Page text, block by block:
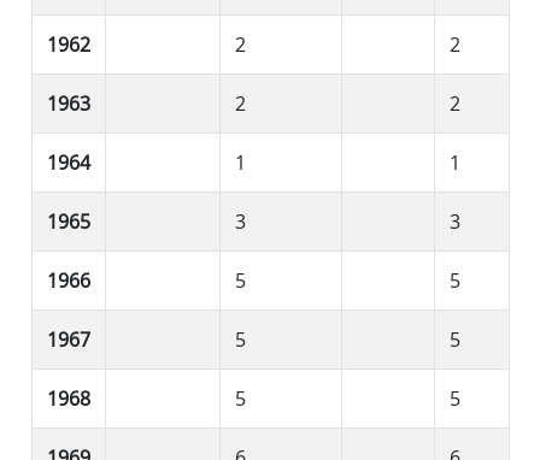
1962 2 2
1963 2 2
1964 1 1
1965 3 3
1966 5 5
1967 5 5
1968 5 5